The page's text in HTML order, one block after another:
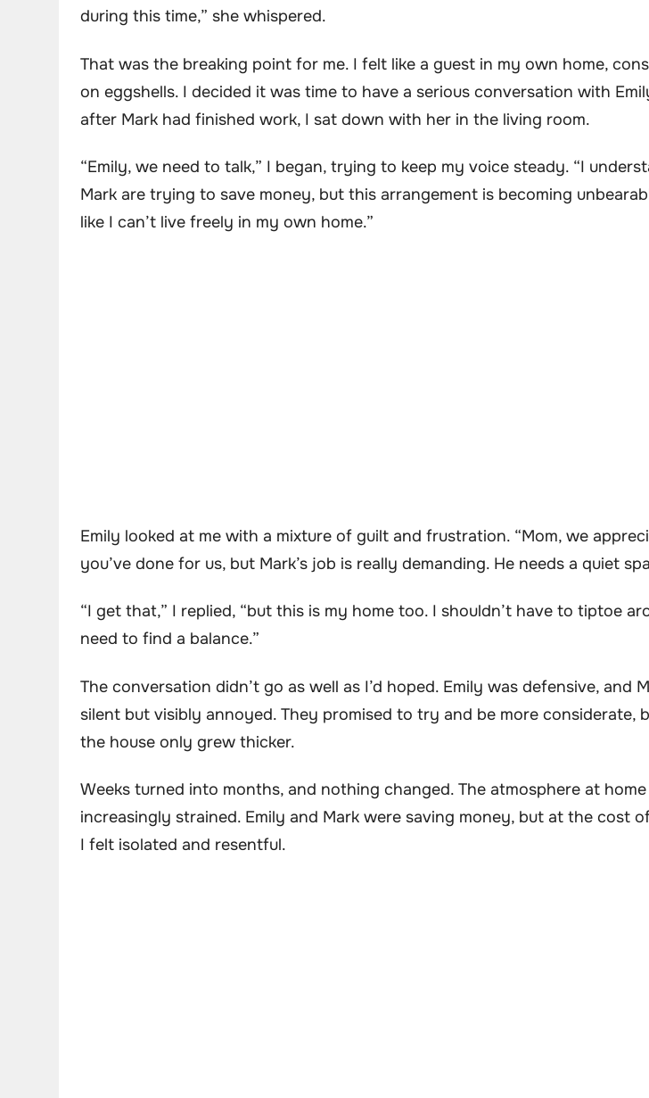
during this time,” she whispered.
That was the breaking point for me. I felt like a guest in my own home,
on eggshells. I decided it was time to have a serious conversation with
after Mark had finished work, I sat down with her in the living room.
“Emily, we need to talk,” I began, trying to keep my voice steady. “I
Mark are trying to save money, but this arrangement is becoming
like I can’t live freely in my own home.”
Emily looked at me with a mixture of guilt and frustration. “Mom, we
you’ve done for us, but Mark’s job is really demanding. He needs a quiet
“I get that,” I replied, “but this is my home too. I shouldn’t have to tiptoe
need to find a balance.”
The conversation didn’t go as well as I’d hoped. Emily was defensive, and
silent but visibly annoyed. They promised to try and be more considerate,
the house only grew thicker.
Weeks turned into months, and nothing changed. The atmosphere at
increasingly strained. Emily and Mark were saving money, but at the cost
I felt isolated and resentful.